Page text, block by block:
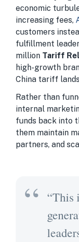
economic
increasing fees,
customers
fulfillment
million Tariff
high-growth
China tariff
Rather than
internal
funds back into
them maintain
partners, and
“This